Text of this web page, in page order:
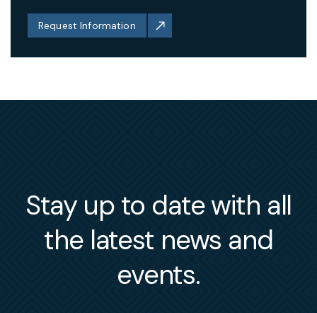
Request Information
Stay up to date with all
the latest news and
events.